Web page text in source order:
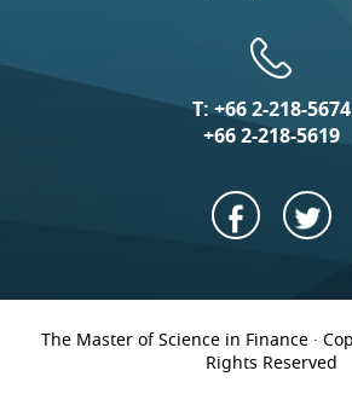
T:+66 2-218-5674
+66 2-218-5619
The Master of Science in Finance ·
Rights Reserved